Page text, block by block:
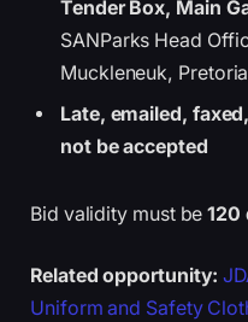
Tender Box, Main
SANParks Head
Muckleneuk,
Late, emailed,
not be accepted
Bid validity must be120
Related opportunity:
Uniform and Safety